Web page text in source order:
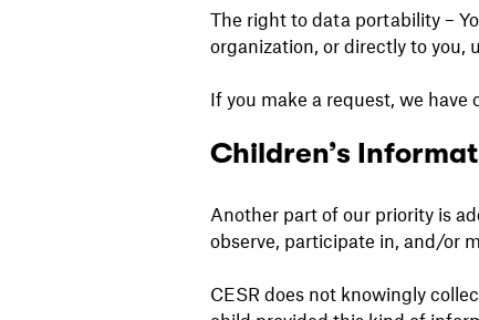
The right to data portability –
organization, or directly to you,
If you make a request, we
Children’s
Another part of our priority is
observe, participate in, and/or
CESR does not knowingly